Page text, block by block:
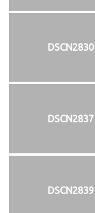
DSCN2830
DSCN2837
DSCN2839